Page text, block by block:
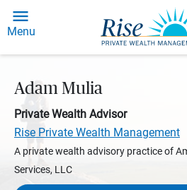
Menu
Adam Mulia
Private Wealth Advisor
Rise Private Wealth Management
A private wealth advisory practice of
Services, LLC